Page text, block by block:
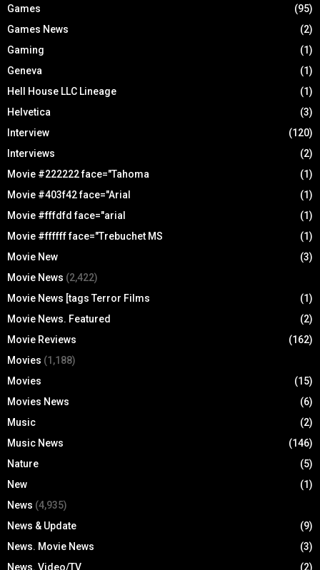
Games
(95)
Games News
(2)
Gaming
(1)
Geneva
(1)
Hell House LLC Lineage
(1)
Helvetica
(3)
Interview
(120)
Interviews
(2)
Movie #222222 face="Tahoma
(1)
Movie #403f42 face="Arial
(1)
Movie #fffdfd face="arial
(1)
Movie #ffffff face="Trebuchet MS
(1)
Movie New
(3)
Movie News (2,422)
Movie News [tags Terror Films
(1)
Movie News. Featured
(2)
Movie Reviews
(162)
Movies (1,188)
Movies
(15)
Movies News
(6)
Music
(2)
Music News
(146)
Nature
(5)
New
(1)
News (4,935)
News & Update
(9)
News. Movie News
(3)
News. Video/TV
(2)